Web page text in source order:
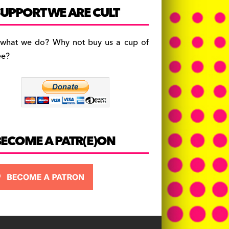
c
e
b
o
a
gr
a
es
k
y
WE ARE CULT
we do? Why not buy us a cup of
A PATR(E)ON